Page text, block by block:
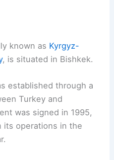
known as Kyrgyz-
, is situated in Bishkek.
established through a
Turkey and
was signed in 1995,
its operations in the